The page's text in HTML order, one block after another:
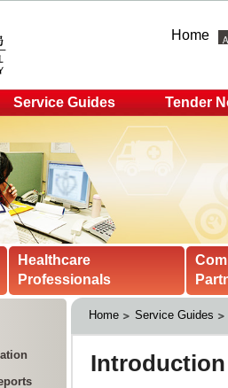
Home
Service Guides Tender
Healthcare
Professionals
Home Service Guides